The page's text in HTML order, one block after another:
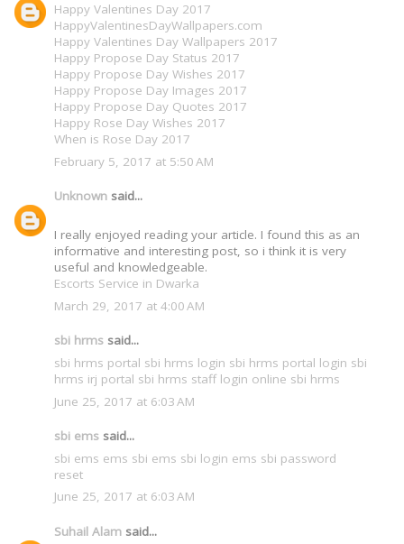
Happy Valentines Day 2017
HappyValentinesDayWallpapers.com
Happy Valentines Day Wallpapers 2017
Happy Propose Day Status 2017
Happy Propose Day Wishes 2017
Happy Propose Day Images 2017
Happy Propose Day Quotes 2017
Happy Rose Day Wishes 2017
When is Rose Day 2017
February 5, 2017 at 5:50 AM
Unknown said...
I really enjoyed reading your article. I found this as an
informative and interesting post, so i think it is very
useful and knowledgeable.
Escorts Service in Dwarka
March 29, 2017 at 4:00 AM
sbi hrms said...
sbi hrms portal sbi hrms login sbi hrms portal login sbi
hrms irj portal sbi hrms staff login online sbi hrms
June 25, 2017 at 6:03 AM
sbi ems said...
sbi ems ems sbi ems sbi login ems sbi password
reset
June 25, 2017 at 6:03 AM
Suhail Alam said...